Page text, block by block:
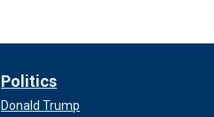
Politics
Donald Trump